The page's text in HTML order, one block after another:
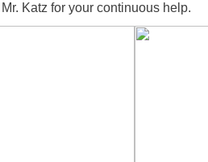
Katz for your continuous help.